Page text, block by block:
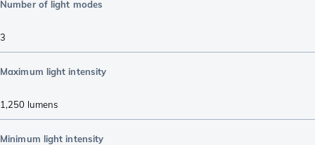
Number of light modes
3
Maximum light intensity
1,250 lumens
Minimum light intensity